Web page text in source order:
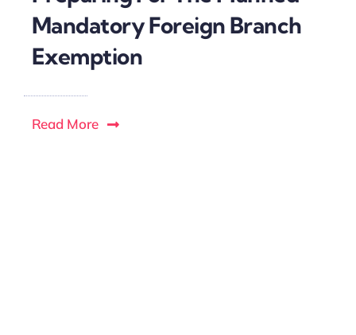
Mandatory Foreign Branch
Exemption
Read More